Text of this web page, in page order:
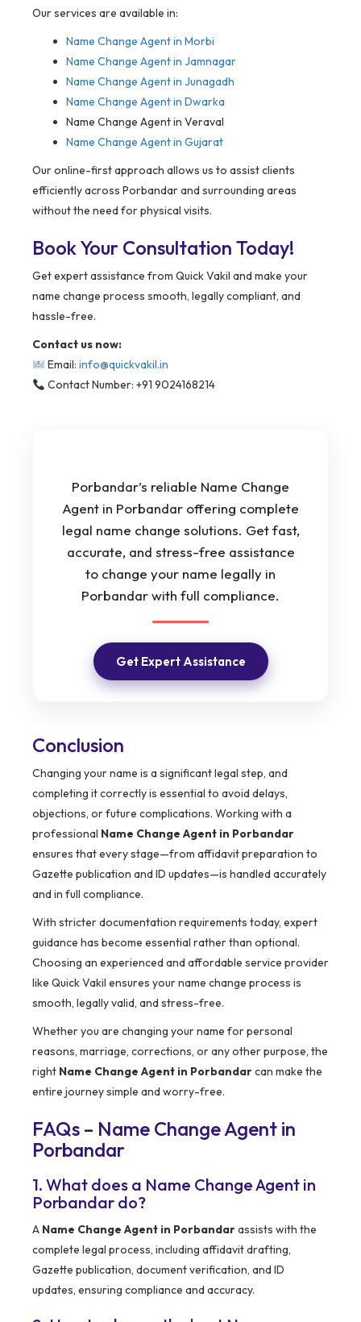
Our services are available in:
Name Change Agent in Morbi
Name Change Agent in Jamnagar
Name Change Agent in Junagadh
Name Change Agent in Dwarka
Name Change Agent in Veraval
Name Change Agent in Gujarat
Our online-first approach allows us to assist clients
efficiently across Porbandar and surrounding areas
without the need for physical visits.
Book Your Consultation Today!
Get expert assistance from Quick Vakil and make your
name change process smooth, legally compliant, and
hassle-free.
Contact us now:
Email: info@quickvakil.in
Contact Number: +91 9024168214
Porbandar’s reliable Name Change
Agent in Porbandar offering complete
legal name change solutions. Get fast,
accurate, and stress-free assistance
to change your name legally in
Porbandar with full compliance.
Get Expert Assistance
Conclusion
Changing your name is a significant legal step, and
completing it correctly is essential to avoid delays,
objections, or future complications. Working with a
professional Name Change Agent in Porbandar
ensures that every stage—from affidavit preparation to
Gazette publication and ID updates—is handled accurately
and in full compliance.
With stricter documentation requirements today, expert
guidance has become essential rather than optional.
Choosing an experienced and affordable service provider
like Quick Vakil ensures your name change process is
smooth, legally valid, and stress-free.
Whether you are changing your name for personal
reasons, marriage, corrections, or any other purpose, the
right Name Change Agent in Porbandarcan make the
entire journey simple and worry-free.
FAQs – Name Change Agent in
Porbandar
1. What does a Name Change Agent in
Porbandar do?
A Name Change Agent in Porbandarassists with the
complete legal process, including affidavit drafting,
Gazette publication, document verification, and ID
updates, ensuring compliance and accuracy.